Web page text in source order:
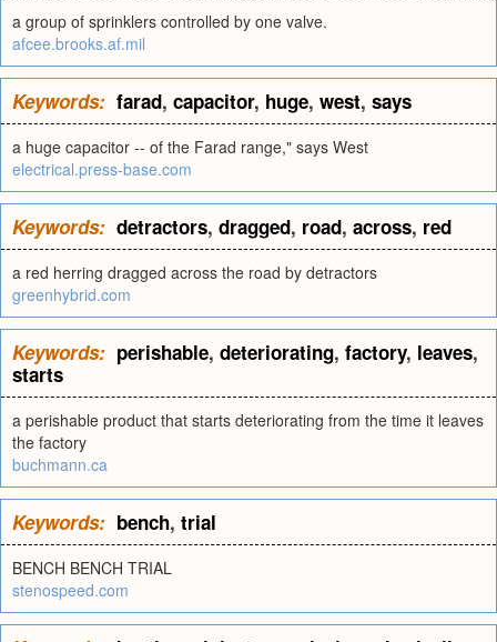
a group of sprinklers controlled by one valve.
afcee.brooks.af.mil
Keywords: farad, capacitor, huge, west, says
a huge capacitor -- of the Farad range," says West
electrical.press-base.com
Keywords: detractors, dragged, road, across, red
a red herring dragged across the road by detractors
greenhybrid.com
Keywords: perishable, deteriorating, factory, leaves,
starts
a perishable product that starts deteriorating from the time it leaves
the factory
buchmann.ca
Keywords: bench, trial
BENCH BENCH TRIAL
stenospeed.com